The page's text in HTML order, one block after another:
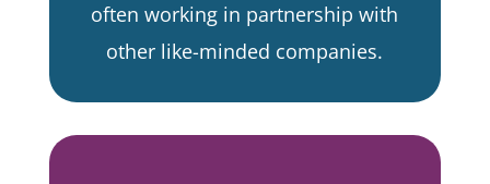
often working in partnership with
other like-minded companies.